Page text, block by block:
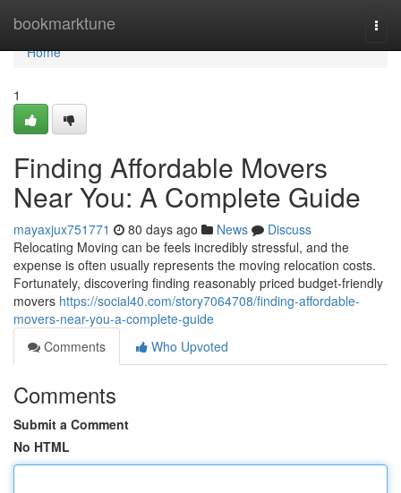
bookmarktune
Home
Home
1
Finding Affordable Movers
Near You: A Complete Guide
mayaxjux751771 80 days ago News
Discuss
Relocating Moving can be feels incredibly stressful, and the
expense is often usually represents the moving relocation costs.
Fortunately, discovering finding reasonably priced budget-friendly
movers https://social40.com/story7064708/finding-affordable-
movers-near-you-a-complete-guide
Comments
Who Upvoted
Comments
Submit a Comment
No HTML